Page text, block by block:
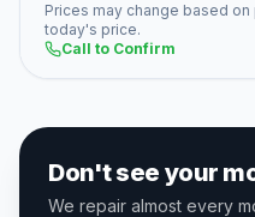
Prices may change based
today's price.
Call to Confirm
Don't see your
We repair almost every